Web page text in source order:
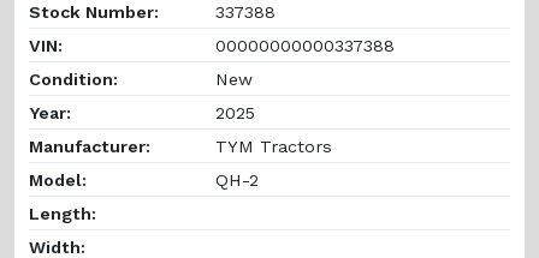
Stock Number:
337388
VIN:
00000000000337388
Condition:
New
Year:
2025
Manufacturer:
TYM Tractors
Model:
QH-2
Length:
Width: